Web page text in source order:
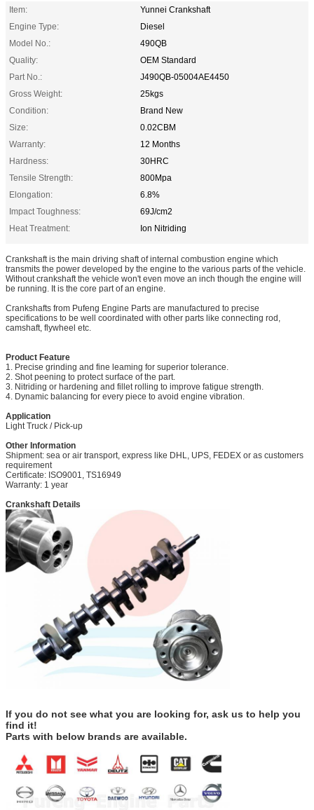
Item:
Yunnei Crankshaft
Engine Type:
Diesel
Model No.:
490QB
Quality:
OEM Standard
Part No.:
J490QB-05004AE4450
Gross Weight:
25kgs
Condition:
Brand New
Size:
0.02CBM
Warranty:
12 Months
Hardness:
30HRC
Tensile Strength:
800Mpa
Elongation:
6.8%
Impact Toughness:
69J/cm2
Heat Treatment:
Ion Nitriding
Crankshaft is the main driving shaft of internal combustion engine which
transmits the power developed by the engine to the various parts of the vehicle.
Without crankshaft the vehicle won't even move an inch though the engine will
be running. It is the core part of an engine.
Crankshafts from Pufeng Engine Parts are manufactured to precise
specifications to be well coordinated with other parts like connecting rod,
camshaft, flywheel etc.
Product Feature
1. Precise grinding and fine leaming for superior tolerance.
2. Shot peening to protect surface of the part.
3. Nitriding or hardening and fillet rolling to improve fatigue strength.
4. Dynamic balancing for every piece to avoid engine vibration.
Application
Light Truck / Pick-up
Other Information
Shipment: sea or air transport, express like DHL, UPS, FEDEX or as customers
requirement
Certificate: ISO9001, TS16949
Warranty: 1 year
Crankshaft Details
If you do not see what you are looking for, ask us to help you
find it!
Parts with below brands are available.